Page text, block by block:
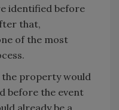
identified before
that,
of the most
property would
before the event